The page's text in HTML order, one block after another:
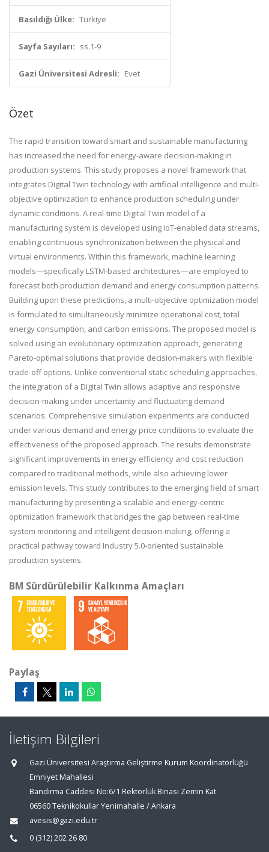
Basıldığı Ülke: Türkiye
Sayfa Sayıları: ss.1-9
Gazi Üniversitesi Adresli: Evet
Özet
The rapid transition toward smart and sustainable manufacturing
has increased the need for energy-aware decision-making in
production systems. This study proposes a novel framework that
integrates Digital Twin technology with artificial intelligence and multi-
objective optimization to enhance production scheduling under
dynamic conditions. A real-time Digital Twin model of a
manufacturing system is developed using IoT-enabled data streams,
enabling continuous synchronization between the physical and
virtual environments. Within this framework, machine learning
models—specifically LSTM-based architectures—are employed to
forecast both production demand and energy consumption patterns.
Building upon these predictions, a multi-objective optimization model
is formulated to simultaneously minimize operational cost, total
energy consumption, and carbon emissions. The proposed model is
solved using an evolutionary optimization approach, generating
Pareto-optimal solutions that provide decision-makers with flexible
trade-off options. Unlike conventional static scheduling approaches,
the integration of a Digital Twin allows adaptive and responsive
decision-making under uncertainty and fluctuating demand
scenarios. Comprehensive simulation experiments are conducted
under various demand and energy price conditions to evaluate the
effectiveness of the proposed approach. The results demonstrate
significant improvements in energy efficiency and cost reduction
compared to traditional methods, while also achieving lower
emission levels. This study contributes to the emerging field of smart
manufacturing by presenting a scalable and energy-centric
optimization framework that bridges the gap between real-time
system monitoring and intelligent decision-making, offering a
practical pathway toward Industry 5.0-oriented sustainable
production systems.
BM Sürdürülebilir Kalkınma Amaçları
Paylaş
İletişim Bilgileri
Gazi Üniversitesi Araştırma Geliştirme Kurum Koordinatörlüğü
Emniyet Mahallesi
Bandırma Caddesi No:6/1 Rektörlük Binası Zemin Kat
06560 Teknikokullar Yenimahalle / Ankara
avesis@gazi.edu.tr
0 (312) 202 26 80